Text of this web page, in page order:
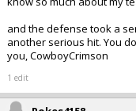
and the defense took a
another serious hit. You
you, CowboyCrimson
1 edit